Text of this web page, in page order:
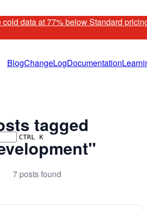
cold data at 77% below Standard
BlogChangeLogDocumentation
CTRL K
tagged
7 posts found